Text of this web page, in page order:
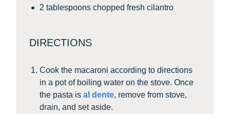
2 tablespoons chopped fresh cilantro
DIRECTIONS
Cook the macaroni according to directions
in a pot of boiling water on the stove. Once
the pasta is al dente, remove from stove,
drain, and set aside.